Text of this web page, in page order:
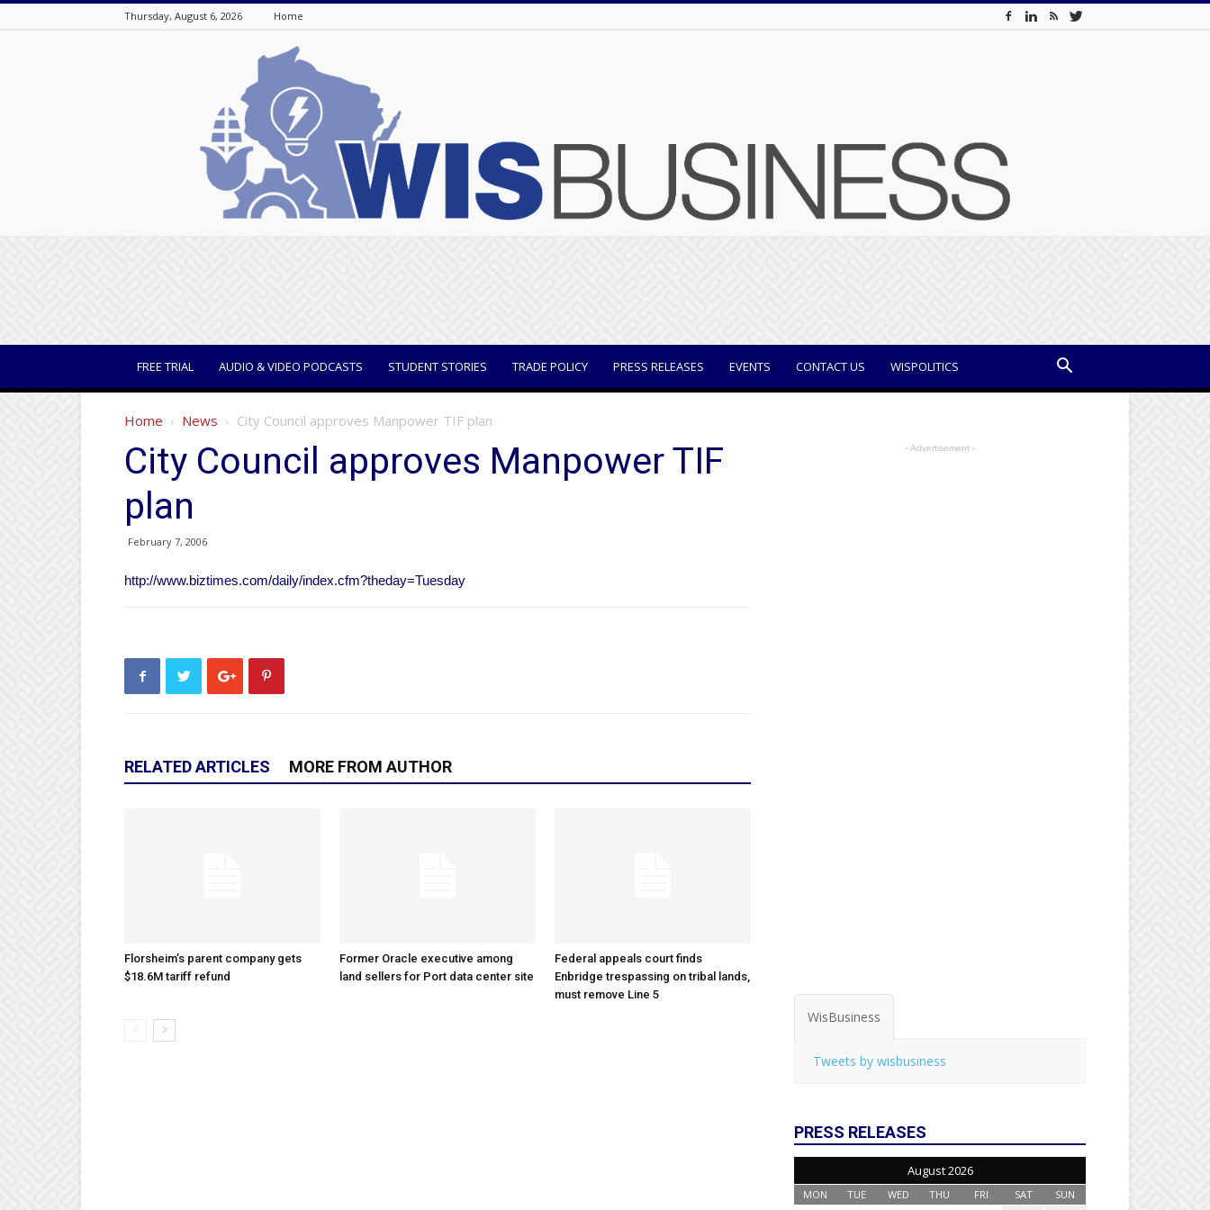
Thursday, August 6, 2026 Home
FREE TRIAL AUDIO & VIDEO PODCASTS STUDENT STORIES TRADE POLICY PRESS RELEASES EVENTS CONTACT US WISPOLITICS
Home News City Council approves Manpower TIF plan
City Council approves Manpower TIF
plan
February 7, 2006
http://www.biztimes.com/daily/index.cfm?theday=Tuesday
RELATED ARTICLES MORE FROM AUTHOR
Florsheim’s parent company gets
$18.6M tariff refund
Former Oracle executive among
land sellers for Port data center site
Federal appeals court finds
Enbridge trespassing on tribal lands,
must remove Line 5
- Advertisement -
WisBusiness
Tweets by wisbusiness
PRESS RELEASES
August 2026
MON TUE WED THU FRI SAT SUN